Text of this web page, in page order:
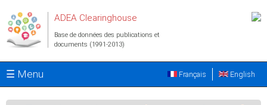
ADEA Clearinghouse
Base de données des publications et
documents (1991-2013)
☰ Menu English
Français